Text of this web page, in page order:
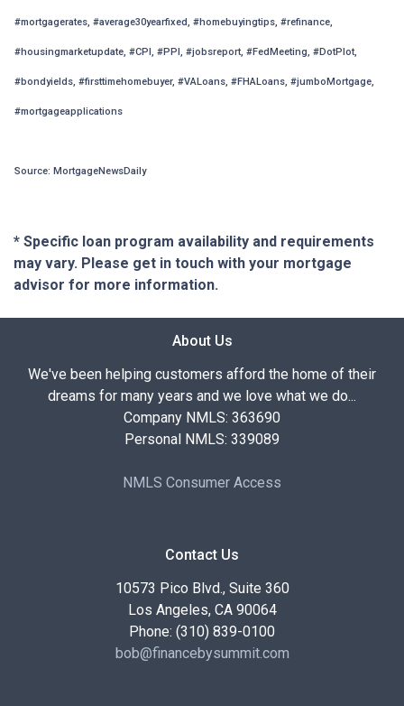
#mortgagerates, #average30yearfixed, #homebuyingtips, #refinance,
#housingmarketupdate, #CPI, #PPI, #jobsreport, #FedMeeting, #DotPlot,
#bondyields, #firsttimehomebuyer, #VALoans, #FHALoans, #jumboMortgage,
#mortgageapplications
Source: MortgageNewsDaily
* Specific loan program availability and requirements
may vary. Please get in touch with your mortgage
advisor for more information.
About Us
We've been helping customers afford the home of their
dreams for many years and we love what we do...
Company NMLS: 363690
Personal NMLS: 339089
NMLS Consumer Access
Contact Us
10573 Pico Blvd., Suite 360
Los Angeles, CA 90064
Phone: (310) 839-0100
bob@financebysummit.com